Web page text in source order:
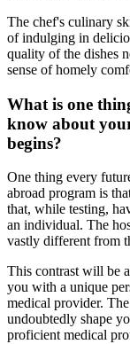
The chef's culinary
of indulging in
quality of the dishes
sense of homely
What is one
know about
begins?
One thing every
abroad program is
that, while testing,
an individual. The
vastly different from
This contrast will be
you with a unique
medical provider.
undoubtedly shape
proficient medical